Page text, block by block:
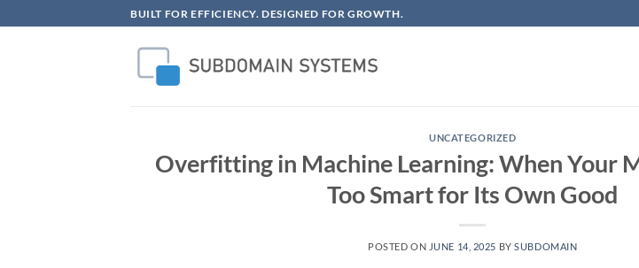
to
BUILT FOR EFFICIENCY. DESIGNED FOR GROWTH.
UNCATEGORIZED
Overfitting in Machine Learning: When Your
Too Smart for Its Own Good
POSTED ON JUNE 14, 2025 BYSUBDOMAIN